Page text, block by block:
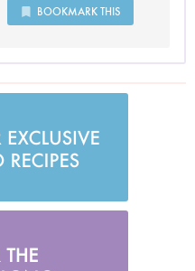
BOOKMARK THIS